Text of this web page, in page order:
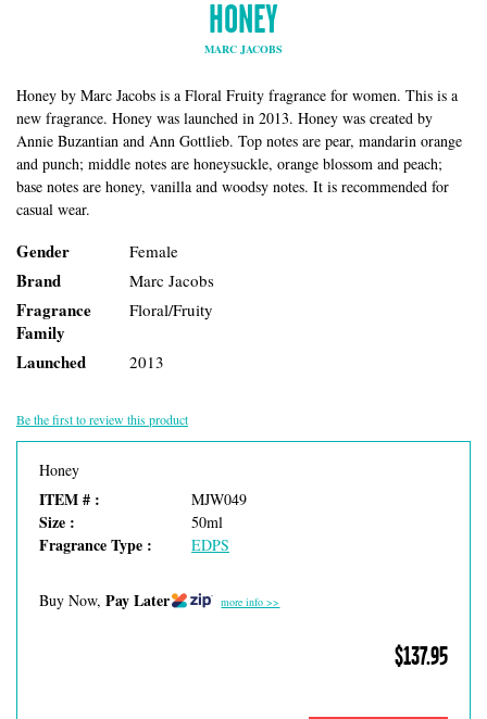
HONEY
MARC JACOBS
Honey by Marc Jacobs is a Floral Fruity fragrance for women. This is a
new fragrance. Honey was launched in 2013. Honey was created by
Annie Buzantian and Ann Gottlieb. Top notes are pear, mandarin orange
and punch; middle notes are honeysuckle, orange blossom and peach;
base notes are honey, vanilla and woodsy notes. It is recommended for
casual wear.
Gender Female
Brand Marc Jacobs
Fragrance
Family
Floral/Fruity
Launched 2013
Be the first to review this product
Honey
ITEM # : MJW049
Size : 50ml
Fragrance Type : EDPS
Buy Now, Pay Later more info >>
$137.95